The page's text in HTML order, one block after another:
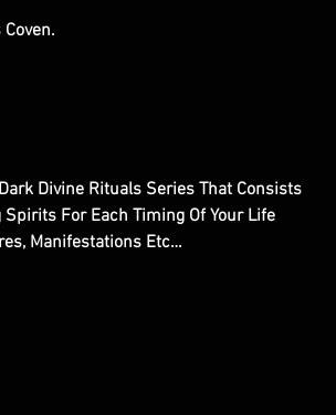
Divine Rituals Series That Consists
For Each Timing Of Your Life
Manifestations Etc…